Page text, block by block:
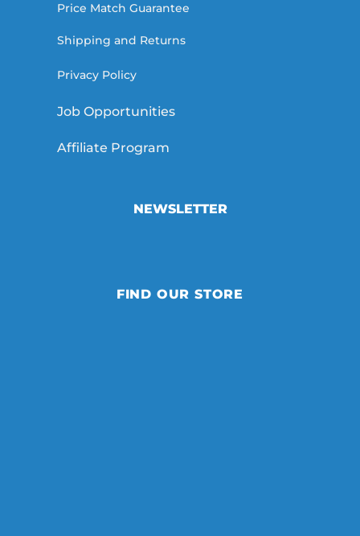
Price Match Guarantee
Shipping and Returns
Privacy Policy
Job Opportunities
Affiliate Program
NEWSLETTER
FIND OUR STORE